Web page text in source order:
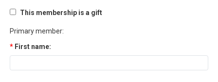
This membership is a gift
Primary member:
First name: